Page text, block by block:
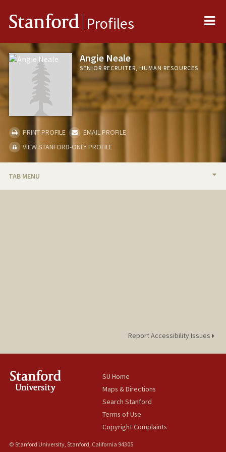
Stanford Profiles
Angie Neale
SENIOR RECRUITER, HUMAN RESOURCES
PRINT PROFILE
EMAIL PROFILE
VIEW STANFORD-ONLY PROFILE
TAB MENU
Report Accessibility Issues
SU Home
Maps & Directions
Search Stanford
Terms of Use
Copyright Complaints
© Stanford University, Stanford, California 94305